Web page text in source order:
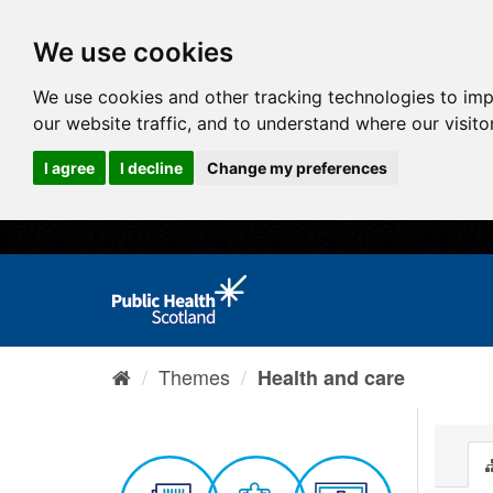
We use cookies
We use cookies and other tracking technologies to
our website traffic, and to understand where our
I agree I decline Change my preferences
Themes Health and care